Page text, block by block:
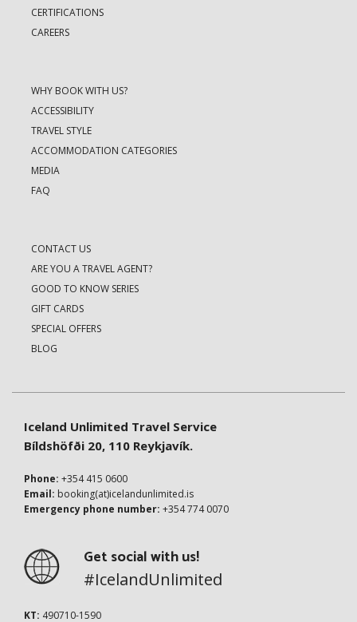
CERTIFICATIONS
CAREERS
WHY BOOK WITH US?
ACCESSIBILITY
TRAVEL STYLE
ACCOMMODATION CATEGORIES
MEDIA
FAQ
CONTACT US
ARE YOU A TRAVEL AGENT?
GOOD TO KNOW SERIES
GIFT CARDS
SPECIAL OFFERS
BLOG
Iceland Unlimited Travel Service
Bíldshöfði 20, 110 Reykjavík.
Phone: +354 415 0600
Email: booking(at)icelandunlimited.is
Emergency phone number: +354 774 0070
Get social with us!
#IcelandUnlimited
KT: 490710-1590